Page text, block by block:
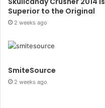
Superior to the Original
2 weeks ago
SmiteSource
2 weeks ago